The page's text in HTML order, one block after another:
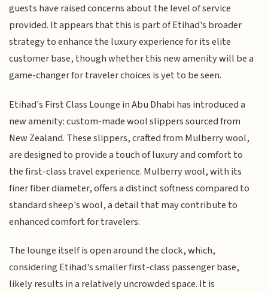
guests have raised concerns about the level of service
provided. It appears that this is part of Etihad's broader
strategy to enhance the luxury experience for its elite
customer base, though whether this new amenity will be a
game-changer for traveler choices is yet to be seen.
Etihad's First Class Lounge in Abu Dhabi has introduced a
new amenity: custom-made wool slippers sourced from
New Zealand. These slippers, crafted from Mulberry wool,
are designed to provide a touch of luxury and comfort to
the first-class travel experience. Mulberry wool, with its
finer fiber diameter, offers a distinct softness compared to
standard sheep's wool, a detail that may contribute to
enhanced comfort for travelers.
The lounge itself is open around the clock, which,
considering Etihad's smaller first-class passenger base,
likely results in a relatively uncrowded space. It is